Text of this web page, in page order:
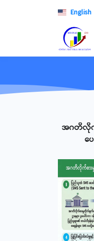
English
အဂတိလိုက်စ
ပ